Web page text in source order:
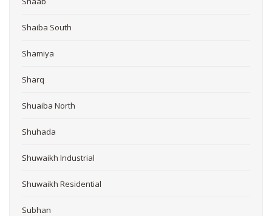
Shaiba South
Shamiya
Sharq
Shuaiba North
Shuhada
Shuwaikh Industrial
Shuwaikh Residential
Subhan